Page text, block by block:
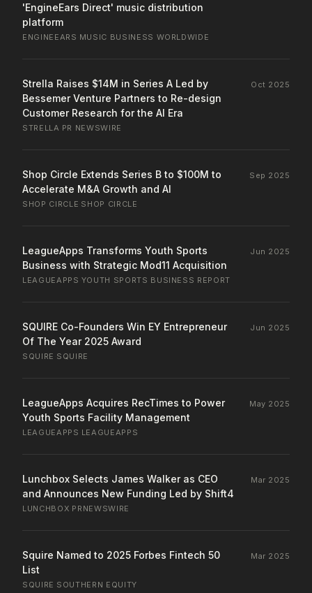
'EngineEars Direct' music distribution
platform
ENGINEEARS MUSIC BUSINESS WORLDWIDE
Strella Raises $14M in Series A Led by
Bessemer Venture Partners to Re-design
Customer Research for the AI Era
STRELLA PR NEWSWIRE
Oct 2025
Shop Circle Extends Series B to $100M to
Accelerate M&A Growth and AI
SHOP CIRCLE SHOP CIRCLE
Sep 2025
LeagueApps Transforms Youth Sports
Business with Strategic Mod11 Acquisition
LEAGUEAPPS YOUTH SPORTS BUSINESS REPORT
Jun 2025
SQUIRE Co-Founders Win EY Entrepreneur
Of The Year 2025 Award
SQUIRE SQUIRE
Jun 2025
LeagueApps Acquires RecTimes to Power
Youth Sports Facility Management
LEAGUEAPPS LEAGUEAPPS
May 2025
Lunchbox Selects James Walker as CEO
and Announces New Funding Led by Shift4
LUNCHBOX PRNEWSWIRE
Mar 2025
Squire Named to 2025 Forbes Fintech 50
List
SQUIRE SOUTHERN EQUITY
Mar 2025